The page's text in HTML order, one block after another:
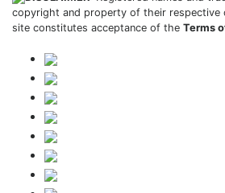
copyright and property of their respective
site constitutes acceptance of the Terms